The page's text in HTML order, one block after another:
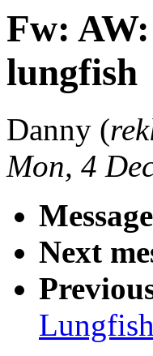
Fw:
lungfish
Danny (
Mon, 4
Next